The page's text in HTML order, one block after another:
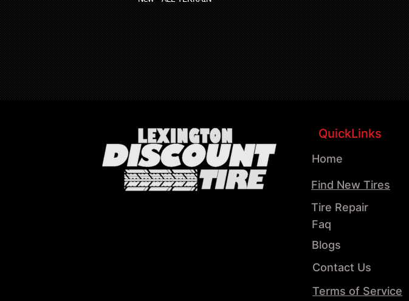
QuickLinks
Home
Tire Repair
Find New Tires
Faq
Blogs
Contact Us
Terms of Service